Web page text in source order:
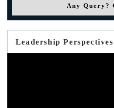
Any Query?
Leadership